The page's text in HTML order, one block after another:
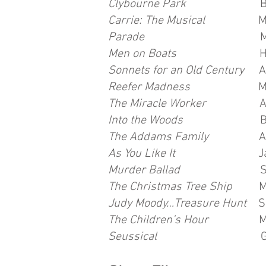
Clybourne Park
Betsy/
Carrie: The Musical
Miss
Parade
Mrs. Phagan/
Men on Boats
Hall
Sonnets for an Old Century
Reefer Madness Mae
The Miracle Worker
Into the Woods
Baker's
The Addams FamilyAlice
As You Like It
Jaques
Murder BalladSara
The Christmas Tree Ship
Judy Moody…Treasure Hunt
The Children’s Hour
Seussical
Gertrude